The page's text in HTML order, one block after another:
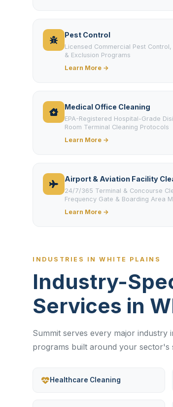
Pest Control
Licensed Commercial Pest Control,
& Exclusion Programs
Learn More →
Medical Office Cleaning
EPA-Registered Hospital-Grade
Room Terminal Cleaning Protocols
Learn More →
Airport & Aviation Facility
24/7/365 Terminal & Concourse
Frequency Gate & Boarding Area
Learn More →
INDUSTRIES IN WHITE PLAINS
Industry-
Services in
Summit serves every major industry
programs built around your sector's
Healthcare Cleaning